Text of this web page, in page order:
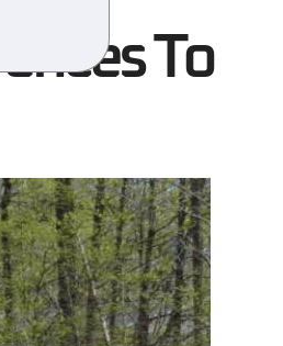
To